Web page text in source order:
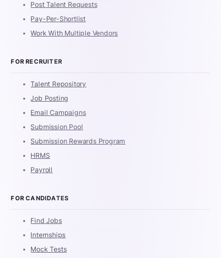
Post Talent Requests
Pay-Per-Shortlist
Work With Multiple Vendors
FOR RECRUITER
Talent Repository
Job Posting
Email Campaigns
Submission Pool
Submission Rewards Program
HRMS
Payroll
FOR CANDIDATES
Find Jobs
Internships
Mock Tests